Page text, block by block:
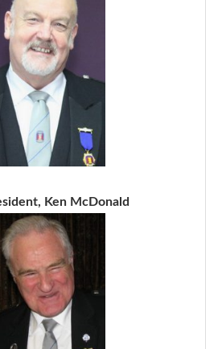
Ken McDonald